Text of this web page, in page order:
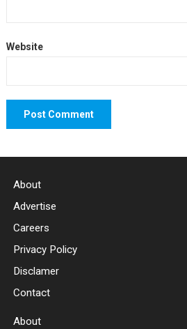
Website
About
Advertise
Careers
Privacy Policy
Disclamer
Contact
About